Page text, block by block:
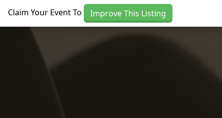
Claim Your Event To Improve This Listing